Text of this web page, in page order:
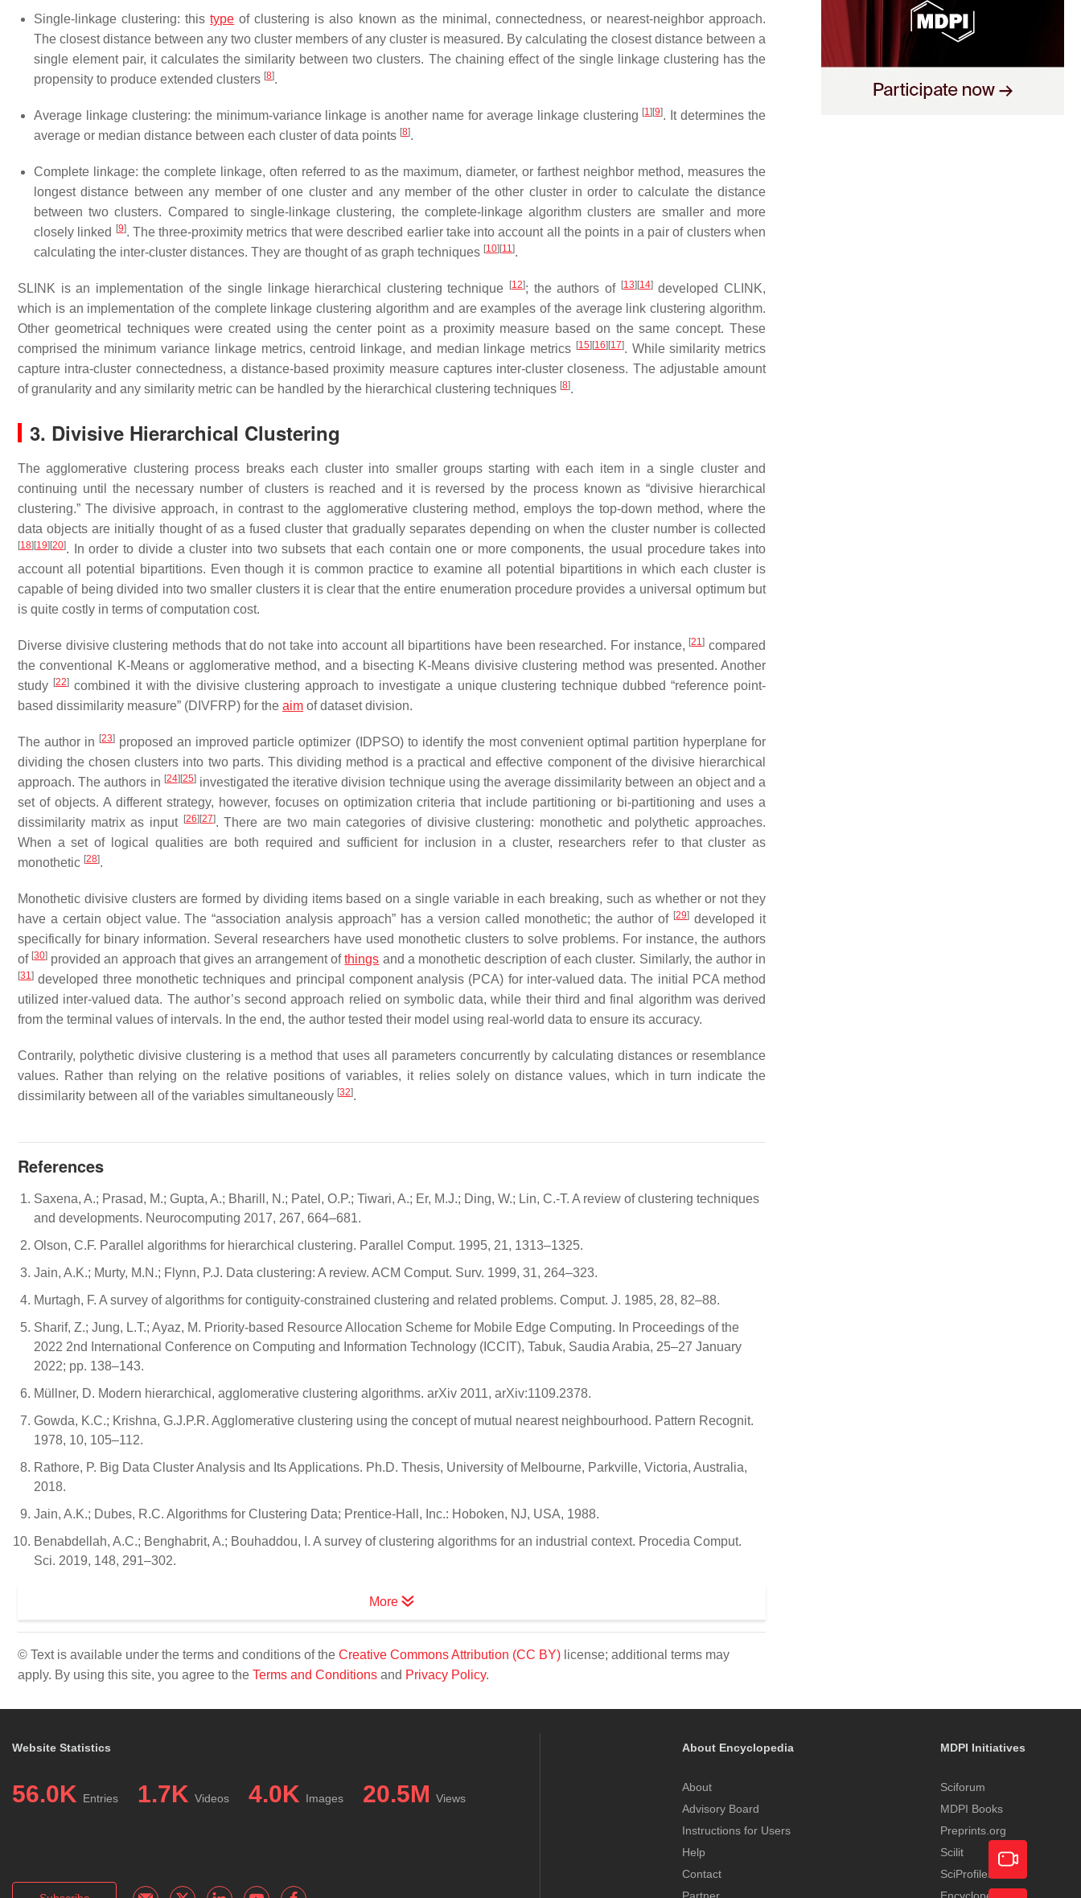
Single-linkage clustering: thistype of clustering is also known as the minimal, connectedness, or nearest-neighbor approach.
The closest distance between any two cluster members of any cluster is measured. By calculating the closest distance between a
single element pair, it calculates the similarity between two clusters. The chaining effect of the single linkage clustering has the
propensity to produce extended clusters [8].
Average linkage clustering: the minimum-variance linkage is another name for average linkage clustering [1] [9]. It determines the
average or median distance between each cluster of data points [8].
Complete linkage: the complete linkage, often referred to as the maximum, diameter, or farthest neighbor method, measures the
longest distance between any member of one cluster and any member of the other cluster in order to calculate the distance
between two clusters. Compared to single-linkage clustering, the complete-linkage algorithm clusters are smaller and more
closely linked
[9]. The three-proximity metrics that were described earlier take into account all the points in a pair of clusters when
calculating the inter-cluster distances. They are thought of as graph techniques [10] [11].
SLINK is an implementation of the single linkage hierarchical clustering technique [12]; the authors of [13] [14]developed CLINK,
which is an implementation of the complete linkage clustering algorithm and are examples of the average link clustering algorithm.
Other geometrical techniques were created using the center point as a proximity measure based on the same concept. These
comprised the minimum variance linkage metrics, centroid linkage, and median linkage metrics [15] [16] [17]. While similarity metrics
capture intra-cluster connectedness, a distance-based proximity measure captures inter-cluster closeness. The adjustable amount
of granularity and any similarity metric can be handled by the hierarchical clustering techniques [8].
3. Divisive Hierarchical Clustering
The agglomerative clustering process breaks each cluster into smaller groups starting with each item in a single cluster and
continuing until the necessary number of clusters is reached and it is reversed by the process known as “divisive hierarchical
clustering.” The divisive approach, in contrast to the agglomerative clustering method, employs the top-down method, where the
data objects are initially thought of as a fused cluster that gradually separates depending on when the cluster number is collected
[18] [19] [20]. In order to divide a cluster into two subsets that each contain one or more components, the usual procedure takes into
account all potential bipartitions. Even though it is common practice to examine all potential bipartitions in which each cluster is
capable of being divided into two smaller clusters it is clear that the entire enumeration procedure provides a universal optimum but
is quite costly in terms of computation cost.
Diverse divisive clustering methods that do not take into account all bipartitions have been researched. For instance, [21] compared
the conventional K-Means or agglomerative method, and a bisecting K-Means divisive clustering method was presented. Another
study [22]combined it with the divisive clustering approach to investigate a unique clustering technique dubbed “reference point-
based dissimilarity measure” (DIVFRP) for the aim of dataset division.
The author in [23] proposed an improved particle optimizer (IDPSO) to identify the most convenient optimal partition hyperplane for
dividing the chosen clusters into two parts. This dividing method is a practical and effective component of the divisive hierarchical
approach. The authors in [24] [25]investigated the iterative division technique using the average dissimilarity between an object and a
set of objects. A different strategy, however, focuses on optimization criteria that include partitioning or bi-partitioning and uses a
dissimilarity matrix as input [26] [27]. There are two main categories of divisive clustering: monothetic and polythetic approaches.
When a set of logical qualities are both required and sufficient for inclusion in a cluster, researchers refer to that cluster as
monothetic [28].
Monothetic divisive clusters are formed by dividing items based on a single variable in each breaking, such as whether or not they
have a certain object value. The “association analysis approach” has a version called monothetic; the author of [29] developed it
specifically for binary information. Several researchers have used monothetic clusters to solve problems. For instance, the authors
of [30] provided an approach that gives an arrangement ofthings and a monothetic description of each cluster. Similarly, the author in
[31] developed three monothetic techniques and principal component analysis (PCA) for inter-valued data. The initial PCA method
utilized inter-valued data. The author’s second approach relied on symbolic data, while their third and final algorithm was derived
from the terminal values of intervals. In the end, the author tested their model using real-world data to ensure its accuracy.
Contrarily, polythetic divisive clustering is a method that uses all parameters concurrently by calculating distances or resemblance
values. Rather than relying on the relative positions of variables, it relies solely on distance values, which in turn indicate the
dissimilarity between all of the variables simultaneously [32].
References
Saxena, A.; Prasad, M.; Gupta, A.; Bharill, N.; Patel, O.P.; Tiwari, A.; Er, M.J.; Ding, W.; Lin, C.-T. A review of clustering techniques
and developments. Neurocomputing 2017, 267, 664–681.
Olson, C.F. Parallel algorithms for hierarchical clustering. Parallel Comput. 1995, 21, 1313–1325.
Jain, A.K.; Murty, M.N.; Flynn, P.J. Data clustering: A review. ACM Comput. Surv. 1999, 31, 264–323.
Murtagh, F. A survey of algorithms for contiguity-constrained clustering and related problems. Comput. J. 1985, 28, 82–88.
Sharif, Z.; Jung, L.T.; Ayaz, M. Priority-based Resource Allocation Scheme for Mobile Edge Computing. In Proceedings of the
2022 2nd International Conference on Computing and Information Technology (ICCIT), Tabuk, Saudia Arabia, 25–27 January
2022; pp. 138–143.
Müllner, D. Modern hierarchical, agglomerative clustering algorithms. arXiv 2011, arXiv:1109.2378.
Gowda, K.C.; Krishna, G.J.P.R. Agglomerative clustering using the concept of mutual nearest neighbourhood. Pattern Recognit.
1978, 10, 105–112.
Rathore, P. Big Data Cluster Analysis and Its Applications. Ph.D. Thesis, University of Melbourne, Parkville, Victoria, Australia,
2018.
Jain, A.K.; Dubes, R.C. Algorithms for Clustering Data; Prentice-Hall, Inc.: Hoboken, NJ, USA, 1988.
Benabdellah, A.C.; Benghabrit, A.; Bouhaddou, I. A survey of clustering algorithms for an industrial context. Procedia Comput.
Sci. 2019, 148, 291–302.
More
© Text is available under the terms and conditions of the Creative Commons Attribution (CC BY) license; additional terms may
apply. By using this site, you agree to the Terms and Conditions and Privacy Policy.
Website Statistics
56.0K Entries 1.7K Videos 4.0K Images 20.5M Views
About Encyclopedia
About
Advisory Board
Instructions for Users
Help
Contact
MDPI Initiatives
Sciforum
MDPI Books
Preprints.org
Scilit
SciProfiles